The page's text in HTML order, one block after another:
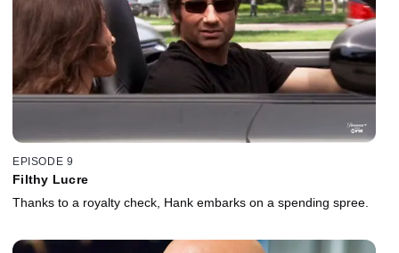
EPISODE 9
Filthy Lucre
Thanks to a royalty check, Hank embarks on a spending spree.